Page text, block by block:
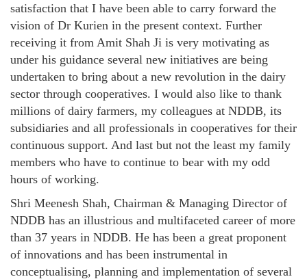
satisfaction that I have been able to carry forward the
vision of Dr Kurien in the present context. Further
receiving it from Amit Shah Ji is very motivating as
under his guidance several new initiatives are being
undertaken to bring about a new revolution in the dairy
sector through cooperatives. I would also like to thank
millions of dairy farmers, my colleagues at NDDB, its
subsidiaries and all professionals in cooperatives for their
continuous support. And last but not the least my family
members who have to continue to bear with my odd
hours of working.
Shri Meenesh Shah, Chairman & Managing Director of
NDDB has an illustrious and multifaceted career of more
than 37 years in NDDB. He has been a great proponent
of innovations and has been instrumental in
conceptualising, planning and implementation of several